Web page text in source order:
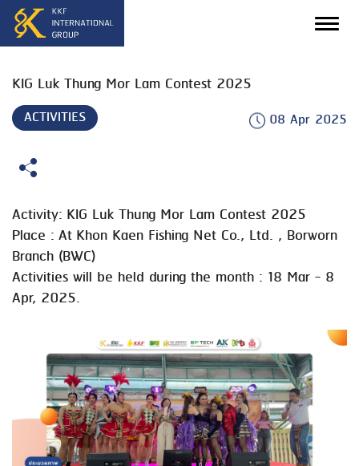
KIG Luk Thung Mor Lam Contest 2025
ACTIVITIES 08 Apr 2025
Activity: KIG Luk Thung Mor Lam Contest 2025
Place : At Khon Kaen Fishing Net Co., Ltd. , Borworn
Branch (BWC)
Activities will be held during the month : 18 Mar - 8
Apr, 2025.